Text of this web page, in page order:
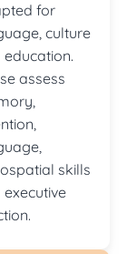
for
culture
education.
assess
skills
executive